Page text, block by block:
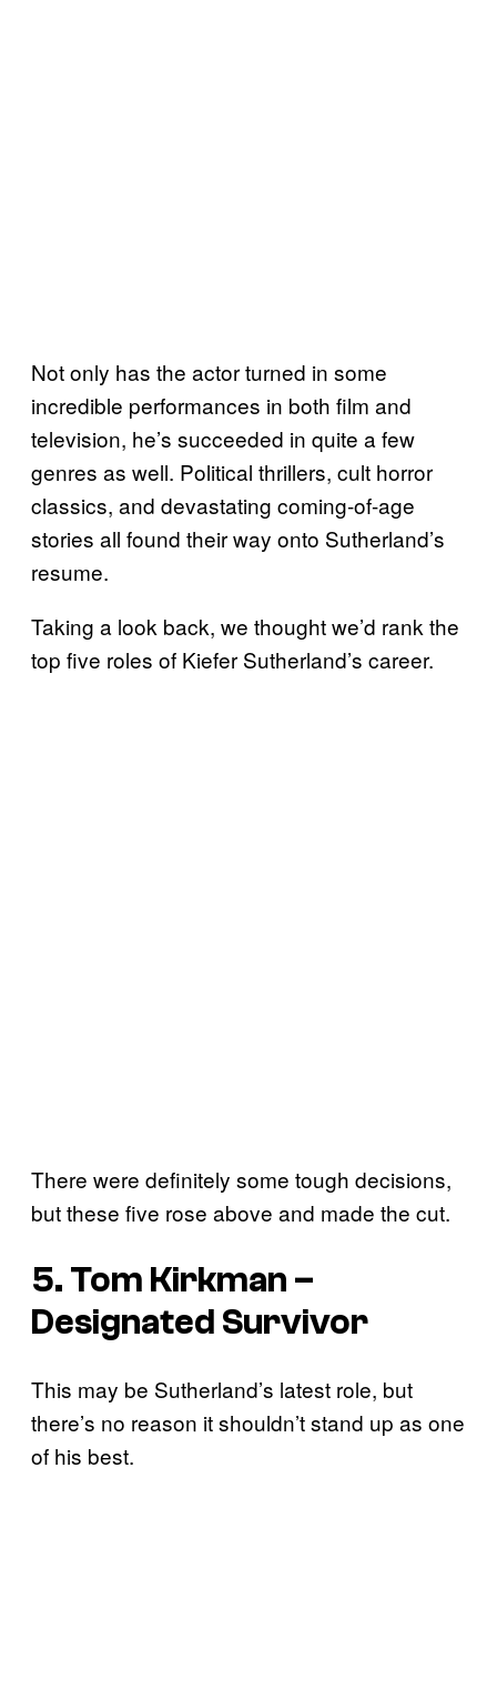
Not only has the actor turned in some
incredible performances in both film and
television, he’s succeeded in quite a few
genres as well. Political thrillers, cult horror
classics, and devastating coming-of-age
stories all found their way onto Sutherland’s
resume.
Taking a look back, we thought we’d rank the
top five roles of Kiefer Sutherland’s career.
There were definitely some tough decisions,
but these five rose above and made the cut.
5. Tom Kirkman –
Designated Survivor
This may be Sutherland’s latest role, but
there’s no reason it shouldn’t stand up as one
of his best.